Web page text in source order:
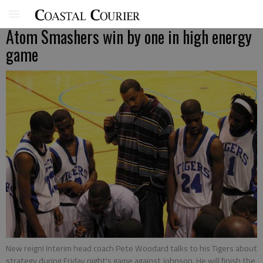
Atom Smashers win by one in high energy
game
New reign! Interim head coach Pete Woodard talks to his Tigers about